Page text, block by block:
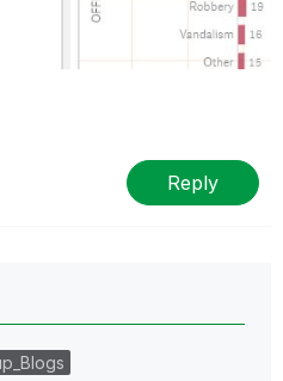
Reply